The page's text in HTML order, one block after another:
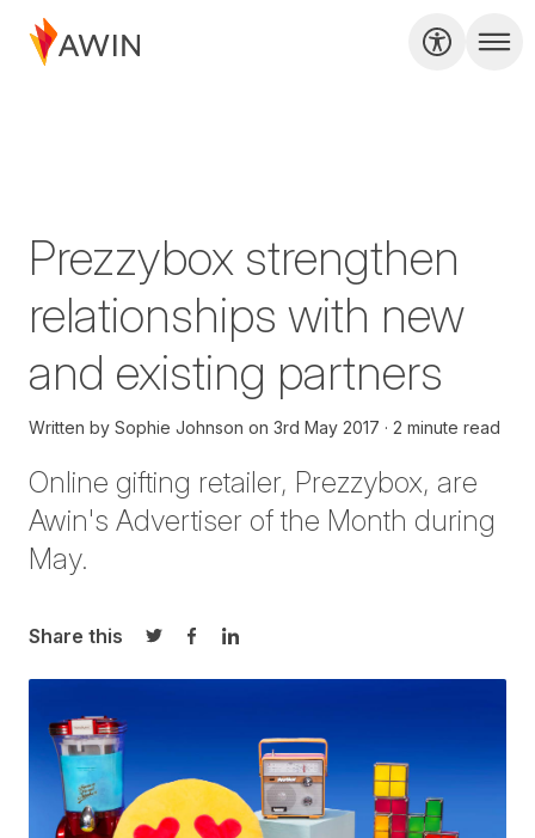
Prezzybox strengthen
relationships with new
and existing partners
Written by Sophie Johnson on 3rd May 2017 2 minute read
Online gifting retailer, Prezzybox, are
Awin's Advertiser of the Month during
May.
Share this
Share on Twitter
Share on Facebook
Share on LinkedIn